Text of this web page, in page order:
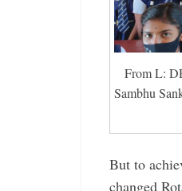
From L:
Sambhu
But to
changed